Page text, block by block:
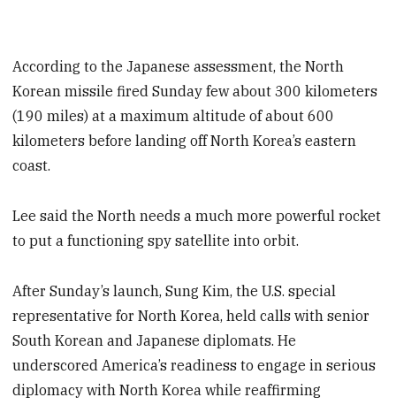
According to the Japanese assessment, the North
Korean missile fired Sunday few about 300 kilometers
(190 miles) at a maximum altitude of about 600
kilometers before landing off North Korea’s eastern
coast.
Lee said the North needs a much more powerful rocket
to put a functioning spy satellite into orbit.
After Sunday’s launch, Sung Kim, the U.S. special
representative for North Korea, held calls with senior
South Korean and Japanese diplomats. He
underscored America’s readiness to engage in serious
diplomacy with North Korea while reaffirming